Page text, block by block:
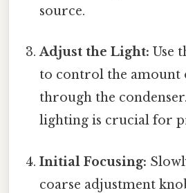
source.
Adjust the Light: Use
to control the amount
through the
lighting is crucial for
Initial Focusing:
coarse adjustment